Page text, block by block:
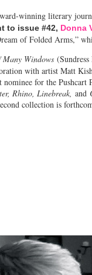
winning literary
to issue #42, Donna
of Folded Arms,”
Many Windows
with artist Matt
for the Pushcart
Rhino, Linebreak, and
collection is